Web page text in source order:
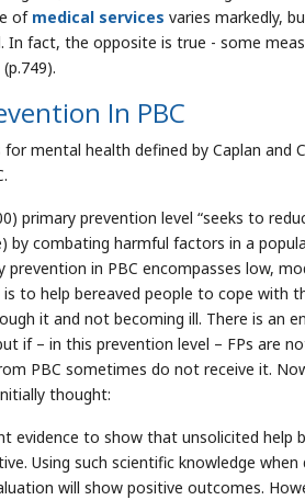
of medical services varies markedly,
In fact, the opposite is true - some
In PBC
for mental health defined by Caplan
primary prevention level “seeks to
by combating harmful factors in a
in PBC encompasses low,
to help bereaved people to cope with
it and not becoming ill. There is an
if – in this prevention level – FPs are
PBC sometimes do not receive it.
thought:
evidence to show that unsolicited
Using such scientific knowledge
will show positive outcomes.